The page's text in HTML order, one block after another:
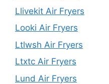
Llivekit Air Fryers
Looki Air Fryers
Ltlwsh Air Fryers
Ltxtc Air Fryers
Lund Air Fryers